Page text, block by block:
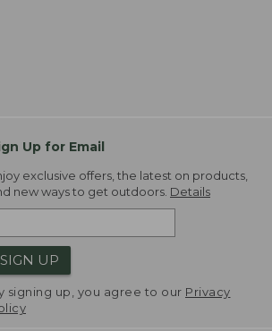
Up for Email
exclusive offers, the latest on products,
new ways to get outdoors. Details
SIGN UP
signing up, you agree to our Privacy